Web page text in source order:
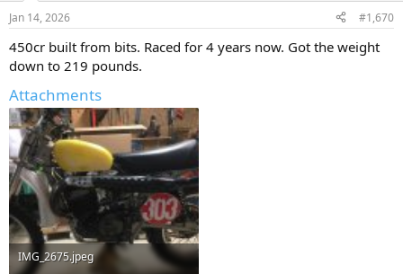
s
Jan 14, 2026 #1,670
450cr built from bits. Raced for 4 years now. Got the weight
down to 219 pounds.
Attachments
IMG_2675.jpeg